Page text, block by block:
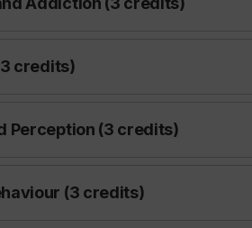
credits)
Perception (3 credits)
(3 credits)